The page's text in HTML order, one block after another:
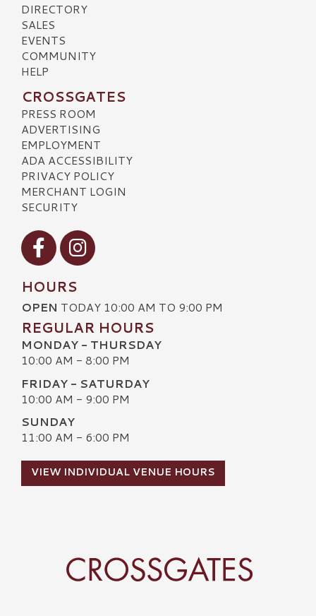
DIRECTORY
SALES
EVENTS
COMMUNITY
HELP
CROSSGATES
PRESS ROOM
ADVERTISING
EMPLOYMENT
ADA ACCESSIBILITY
PRIVACY POLICY
MERCHANT LOGIN
SECURITY
Visit our Facebook
Visit our Instagram
HOURS
OPEN TODAY 10:00 AM TO 9:00 PM
REGULAR HOURS
MONDAY - THURSDAY
10:00 AM - 8:00 PM
FRIDAY - SATURDAY
10:00 AM - 9:00 PM
SUNDAY
11:00 AM - 6:00 PM
VIEW INDIVIDUAL VENUE HOURS